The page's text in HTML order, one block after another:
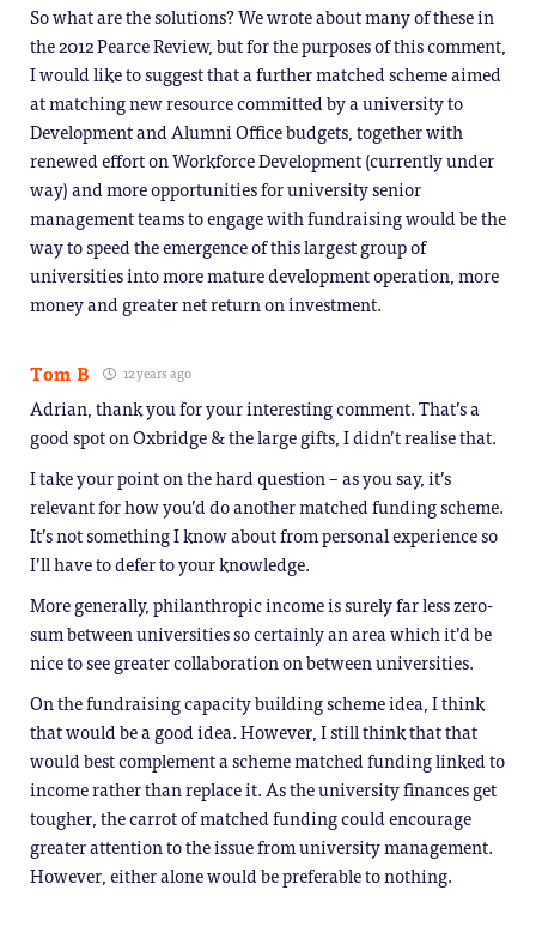
So what are the solutions? We wrote about many of these in
the 2012 Pearce Review, but for the purposes of this comment,
I would like to suggest that a further matched scheme aimed
at matching new resource committed by a university to
Development and Alumni Office budgets, together with
renewed effort on Workforce Development (currently under
way) and more opportunities for university senior
management teams to engage with fundraising would be the
way to speed the emergence of this largest group of
universities into more mature development operation, more
money and greater net return on investment.
Tom B 12 years ago
Adrian, thank you for your interesting comment. That’s a
good spot on Oxbridge & the large gifts, I didn’t realise that.
I take your point on the hard question – as you say, it’s
relevant for how you’d do another matched funding scheme.
It’s not something I know about from personal experience so
I’ll have to defer to your knowledge.
More generally, philanthropic income is surely far less zero-
sum between universities so certainly an area which it’d be
nice to see greater collaboration on between universities.
On the fundraising capacity building scheme idea, I think
that would be a good idea. However, I still think that that
would best complement a scheme matched funding linked to
income rather than replace it. As the university finances get
tougher, the carrot of matched funding could encourage
greater attention to the issue from university management.
However, either alone would be preferable to nothing.